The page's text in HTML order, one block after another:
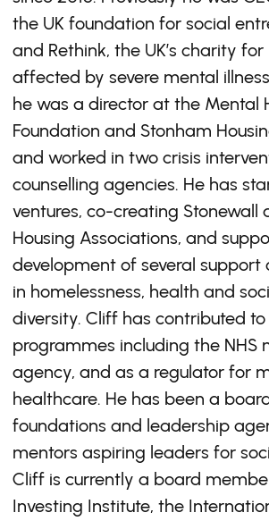
the UK foundation for social
and Rethink, the UK’s charity
affected by severe mental
he was a director at the Mental
Foundation and Stonham
and worked in two crisis
counselling agencies. He has
ventures, co-creating Stonewall
Housing Associations, and
development of several support
in homelessness, health and
diversity. Cliff has contributed
programmes including the NHS
agency, and as a regulator for
healthcare. He has been a
foundations and leadership
mentors aspiring leaders for
Cliff is currently a board
Investing Institute, the